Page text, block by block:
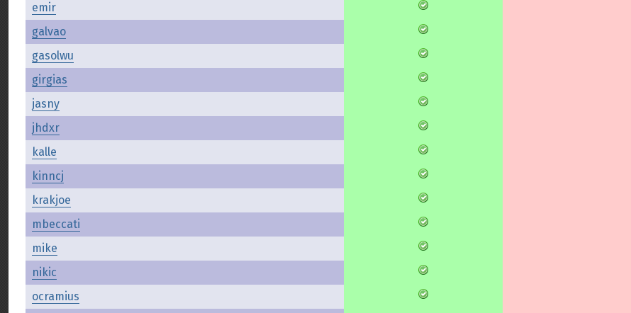
emir
galvao
gasolwu
girgias
jasny
jhdxr
kalle
kinncj
krakjoe
mbeccati
mike
nikic
ocramius